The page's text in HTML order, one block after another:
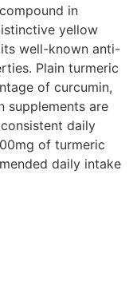
in
yellow
well-known anti-
Plain turmeric
of curcumin,
supplements are
daily
of turmeric
daily intake